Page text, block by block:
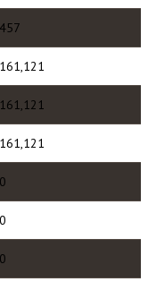
457
161,121
161,121
161,121
0
0
0